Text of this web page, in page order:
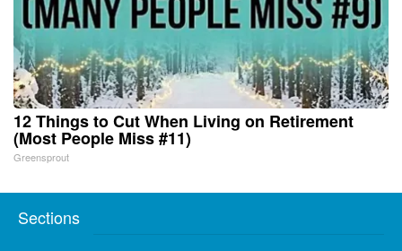
12 Things to Cut When Living on Retirement
(Most People Miss #11)
Greensprout
Sections